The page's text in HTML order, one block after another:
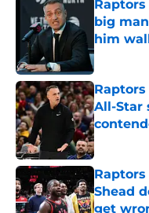
big
him
Published
All-Star
Published
Shead
get